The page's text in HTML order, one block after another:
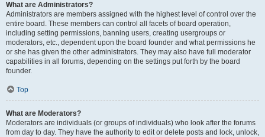
What are Administrators?
Administrators are members assigned with the highest level of control over the
entire board. These members can control all facets of board operation,
including setting permissions, banning users, creating usergroups or
moderators, etc., dependent upon the board founder and what permissions he
or she has given the other administrators. They may also have full moderator
capabilities in all forums, depending on the settings put forth by the board
founder.
Top
What are Moderators?
Moderators are individuals (or groups of individuals) who look after the forums
from day to day. They have the authority to edit or delete posts and lock, unlock,